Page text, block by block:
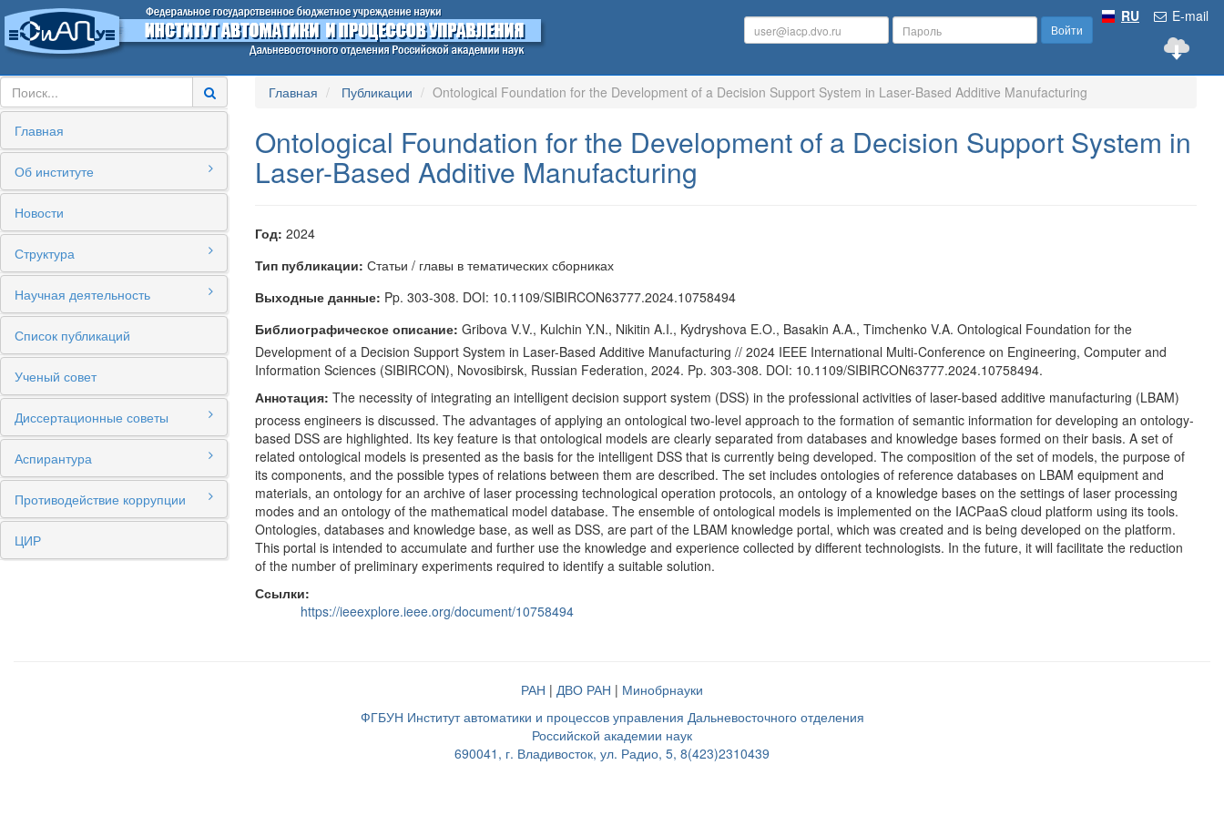
E-mail
RU
Войти
Главная
Об институте
Новости
Структура
Научная деятельность
Список публикаций
Ученый совет
Диссертационные советы
Аспирантура
Противодействие коррупции
ЦИР
Главная Публикации Ontological Foundation for the Development of a Decision Support System in Laser-Based Additive Manufacturing
Ontological Foundation for the Development of a Decision Support System in
Laser-Based Additive Manufacturing
Год: 2024
Тип публикации: Статьи / главы в тематических сборниках
Выходные данные: Pp. 303-308. DOI: 10.1109/SIBIRCON63777.2024.10758494
Библиографическое описание: Gribova V.V., Kulchin Y.N., Nikitin A.I., Kydryshova E.O., Basakin A.A., Timchenko V.A. Ontological Foundation for the
Development of a Decision Support System in Laser-Based Additive Manufacturing // 2024 IEEE International Multi-Conference on Engineering, Computer and
Information Sciences (SIBIRCON), Novosibirsk, Russian Federation, 2024. Pp. 303-308. DOI: 10.1109/SIBIRCON63777.2024.10758494.
Аннотация: The necessity of integrating an intelligent decision support system (DSS) in the professional activities of laser-based additive manufacturing (LBAM)
process engineers is discussed. The advantages of applying an ontological two-level approach to the formation of semantic information for developing an ontology-
based DSS are highlighted. Its key feature is that ontological models are clearly separated from databases and knowledge bases formed on their basis. A set of
related ontological models is presented as the basis for the intelligent DSS that is currently being developed. The composition of the set of models, the purpose of
its components, and the possible types of relations between them are described. The set includes ontologies of reference databases on LBAM equipment and
materials, an ontology for an archive of laser processing technological operation protocols, an ontology of a knowledge bases on the settings of laser processing
modes and an ontology of the mathematical model database. The ensemble of ontological models is implemented on the IACPaaS cloud platform using its tools.
Ontologies, databases and knowledge base, as well as DSS, are part of the LBAM knowledge portal, which was created and is being developed on the platform.
This portal is intended to accumulate and further use the knowledge and experience collected by different technologists. In the future, it will facilitate the reduction
of the number of preliminary experiments required to identify a suitable solution.
Ссылки:
https://ieeexplore.ieee.org/document/10758494
РАН | ДВО РАН | Минобрнауки
ФГБУН Институт автоматики и процессов управления Дальневосточного отделения
Российской академии наук
690041, г. Владивосток, ул. Радио, 5, 8(423)2310439